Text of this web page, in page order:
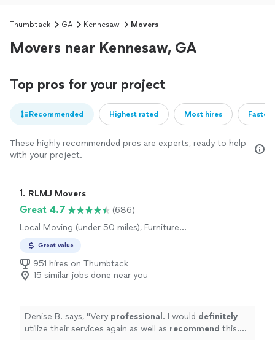
Thumbtack GA Kennesaw Movers
Movers near Kennesaw, GA
Top pros for your project
Recommended Highest rated Most hires
These highly recommended pros are experts, ready to help
with your project.
1. RLMJ Movers
Great 4.7
(686)
Local Moving (under 50 miles), Furniture
Great value
951 hires on Thumbtack
15 similar jobs done near you
Denise B. says, "Very professional . I would definitely
utilize their services again as well as recommend this.